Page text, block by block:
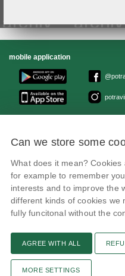
mobile application
Květná 15, 603 00 Brno,epodatelna
IČO: 75014149, DIČ: CZ75014149
Privacy Policy
Cookies settings
Remarks News Link
Can we store some
What does it mean?
for example to remember
interests and to improve the
different kinds of cookies we
fully funcitonal without the
AGREE WITH ALL
MORE SETTINGS